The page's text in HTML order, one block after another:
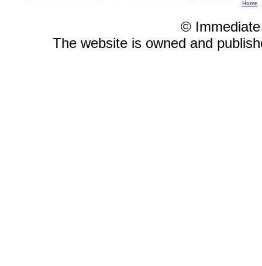
Home
©
The website is owned and